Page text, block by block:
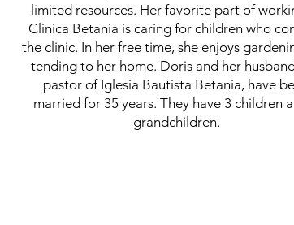
limited resources. Her favorite part of
Clínica Betania is caring for children who
the clinic. In her free time, she enjoys
tending to her home. Doris and her
pastor of Iglesia Bautista Betania, have
married for 35 years. They have 3 children
grandchildren.